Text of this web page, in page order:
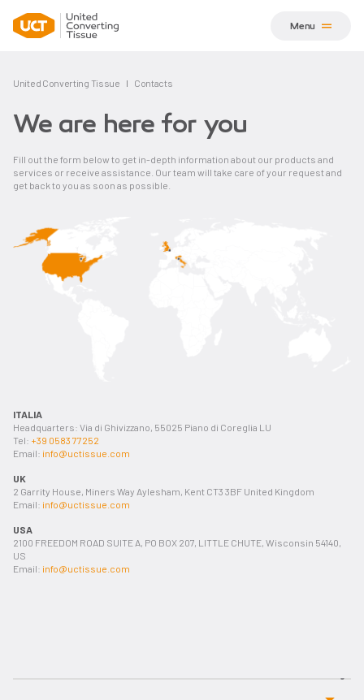
Menu
United Converting Tissue Contacts
We are here for you
Fill out the form below to get in-depth information about our products and
services or receive assistance. Our team will take care of your request and
get back to you as soon as possible.
ITALIA
Headquarters: Via di Ghivizzano, 55025 Piano di Coreglia LU
Tel: +39 0583 77252
Email: info@uctissue.com
UK
2 Garrity House, Miners Way Aylesham, Kent CT3 3BF United Kingdom
Email: info@uctissue.com
USA
2100 FREEDOM ROAD SUITE A, PO BOX 207, LITTLE CHUTE, Wisconsin 54140,
US
Email: info@uctissue.com